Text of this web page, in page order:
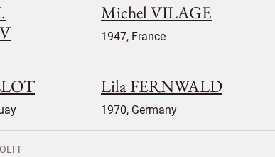
Michel VILAGE
1947, France
Lila FERNWALD
1970, Germany